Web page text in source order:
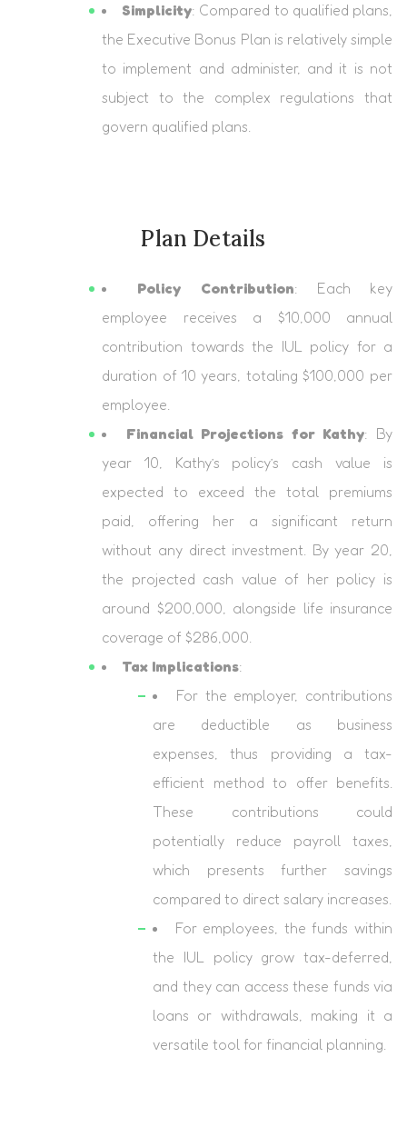
Simplicity: Compared to qualified plans,
the Executive Bonus Plan is relatively simple
to implement and administer, and it is not
subject to the complex regulations that
govern qualified plans.
Plan Details
Policy Contribution: Each key
employee receives a $10,000 annual
contribution towards the IUL policy for a
duration of 10 years, totaling $100,000 per
employee.
Financial Projections for Kathy: By
year 10, Kathy’s policy’s cash value is
expected to exceed the total premiums
paid, offering her a significant return
without any direct investment. By year 20,
the projected cash value of her policy is
around $200,000, alongside life insurance
coverage of $286,000.
Tax Implications:
For the employer, contributions
are deductible as business
expenses, thus providing a tax-
efficient method to offer benefits.
These contributions could
potentially reduce payroll taxes,
which presents further savings
compared to direct salary increases.
For employees, the funds within
the IUL policy grow tax-deferred,
and they can access these funds via
loans or withdrawals, making it a
versatile tool for financial planning.